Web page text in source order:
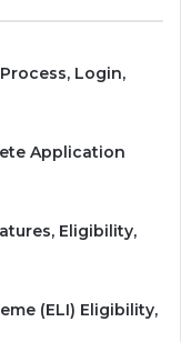
Login,
Application
Eligibility,
(ELI) Eligibility,